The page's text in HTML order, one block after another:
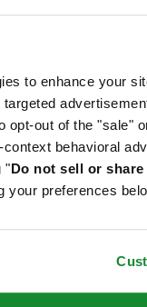
to enhance your
opt-out of the "sale"
behavioral
"Do not sell or share
your preferences
to protect the
cases, bracelets and
resistant. It
which is not
any nickel